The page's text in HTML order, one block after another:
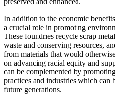
In addition to the economic
a crucial role in promoting
These foundries recycle scrap
waste and conserving resources,
from materials that would
on advancing racial equity and
can be complemented by
practices and industries which can
future generations.